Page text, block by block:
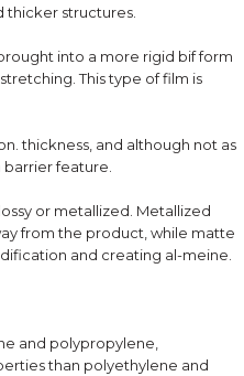
thicker structures.
into a more rigid bif form
This type of film is
thickness, and although not as
barrier feature.
or metallized. Metallized
from the product, while matte
and creating al-meine.
and polypropylene,
than polyethylene and